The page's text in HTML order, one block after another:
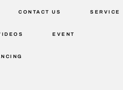
CONTACT US SERVICE
EVENT